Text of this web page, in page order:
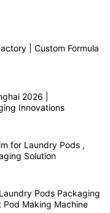
| Custom Formula
2026 |
Innovations
for Laundry Pods ,
Solution
Pods Packaging
Pod Making Machine